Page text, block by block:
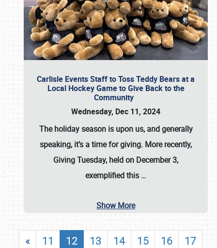
Carlisle Events Staff to Toss Teddy Bears at a
Local Hockey Game to Give Back to the
Community
Wednesday, Dec 11, 2024
The holiday season is upon us, and generally
speaking, it’s a time for giving. More recently,
Giving Tuesday, held on December 3,
exemplified this …
Show More
« 11 12 13 14 15 16
17